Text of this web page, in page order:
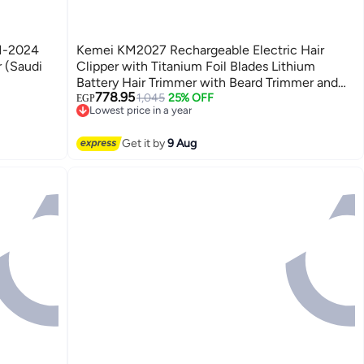
2024
(Saudi
Kemei KM2027 Rechargeable Electric Hair
Clipper with Titanium Foil Blades Lithium
Battery Hair Trimmer with Beard Trimmer and
Travel Bag for Men
EGP778.951,045 25% OFF
Lowest price in a year
Lowest price in a year
Get it by9 Aug